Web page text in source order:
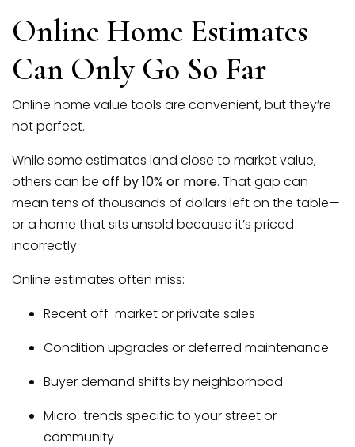
(951) 225-2964
team@abundancerei.com
Online Home Estimates
Can Only Go So Far
Online home value tools are convenient, but they’re
not perfect.
While some estimates land close to market value,
others can be off by 10% or more. That gap can
mean tens of thousands of dollars left on the table—
or a home that sits unsold because it’s priced
incorrectly.
Online estimates often miss:
Recent off-market or private sales
Condition upgrades or deferred maintenance
Buyer demand shifts by neighborhood
Micro-trends specific to your street or
community